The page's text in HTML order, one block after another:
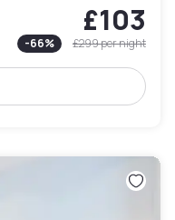
£103
-66% £299per night